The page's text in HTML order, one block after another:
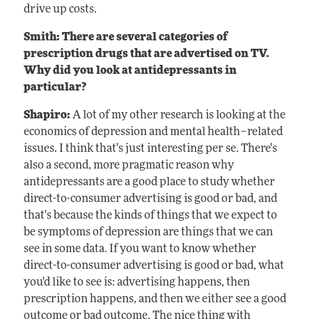
drive up costs.
Smith: There are several categories of
prescription drugs that are advertised on TV.
Why did you look at antidepressants in
particular?
Shapiro: A lot of my other research is looking at the
economics of depression and mental health–related
issues. I think that's just interesting per se. There's
also a second, more pragmatic reason why
antidepressants are a good place to study whether
direct-to-consumer advertising is good or bad, and
that's because the kinds of things that we expect to
be symptoms of depression are things that we can
see in some data. If you want to know whether
direct-to-consumer advertising is good or bad, what
you'd like to see is: advertising happens, then
prescription happens, and then we either see a good
outcome or bad outcome. The nice thing with